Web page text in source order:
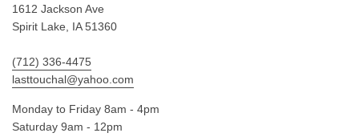
1612 Jackson Ave
Spirit Lake, IA 51360
(712) 336-4475
lasttouchal@yahoo.com
Monday to Friday 8am - 4pm
Saturday 9am - 12pm